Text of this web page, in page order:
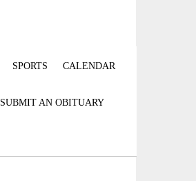
SPORTS CALENDAR
SUBMIT AN OBITUARY